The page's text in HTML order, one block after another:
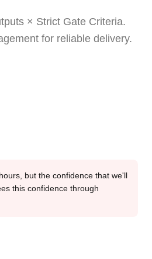
× Strict Gate Criteria.
for reliable delivery.
but the confidence that we'll
this confidence through